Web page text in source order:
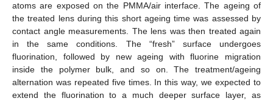
atoms are exposed on the PMMA/air interface. The ageing of
the treated lens during this short ageing time was assessed by
contact angle measurements. The lens was then treated again
in the same conditions. The “fresh” surface undergoes
fluorination, followed by new ageing with fluorine migration
inside the polymer bulk, and so on. The treatment/ageing
alternation was repeated five times. In this way, we expected to
extend the fluorination to a much deeper surface layer, as